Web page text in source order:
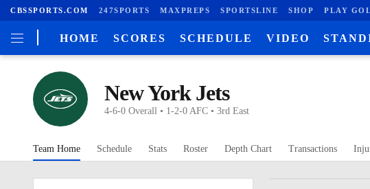
CBSSPORTS.COM 247SPORTS MAXPREPS SPORTSLINE SHOP PLAY
HOME SCORES SCHEDULE VIDEO
New York Jets
4-6-0 Overall • 1-2-0 AFC • 3rd East
Team Home Schedule Stats Roster Depth Chart Transactions